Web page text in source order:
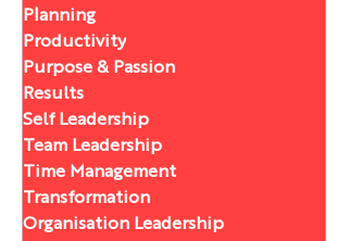
Planning
Productivity
Purpose & Passion
Results
Self Leadership
Team Leadership
Time Management
Transformation
Organisation Leadership